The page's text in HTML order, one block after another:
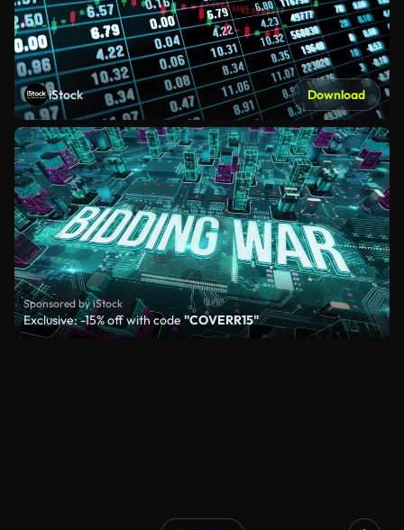
iStock Download
Sponsored by iStock
Exclusive: -15% off with code "COVERR15"